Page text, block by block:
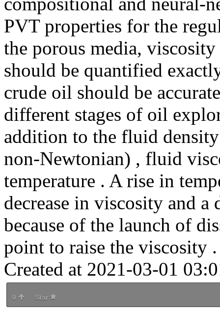
PVT properties for the
the porous media,
should be quantified
crude oil should be
different stages of oil
addition to the fluid
non-Newtonian) , fluid
temperature . A rise in
decrease in viscosity and a
because of the launch of
point to raise the viscosity .
Created at 2021-03-01
0 Star